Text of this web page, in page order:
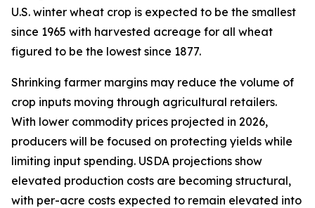
U.S. winter wheat crop is expected to be the smallest
since 1965 with harvested acreage for all wheat
figured to be the lowest since 1877.
Shrinking farmer margins may reduce the volume of
crop inputs moving through agricultural retailers.
With lower commodity prices projected in 2026,
producers will be focused on protecting yields while
limiting input spending. USDA projections show
elevated production costs are becoming structural,
with per-acre costs expected to remain elevated into